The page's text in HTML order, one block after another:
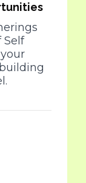
Self